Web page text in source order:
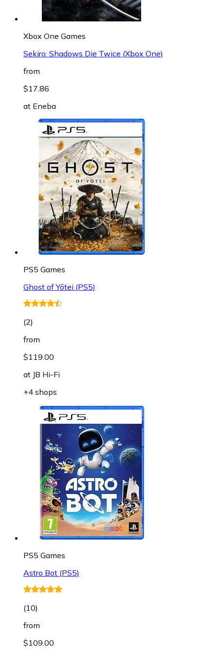
Xbox One Games
Sekiro: Shadows Die Twice (Xbox One)
from
$17.86
at Eneba
PS5 Games
Ghost of Yōtei (PS5)
(2)
from
$119.00
at JB Hi-Fi
+4 shops
PS5 Games
Astro Bot (PS5)
(10)
from
$109.00